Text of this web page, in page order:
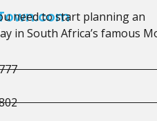
need to start planning an
in South Africa’s famous